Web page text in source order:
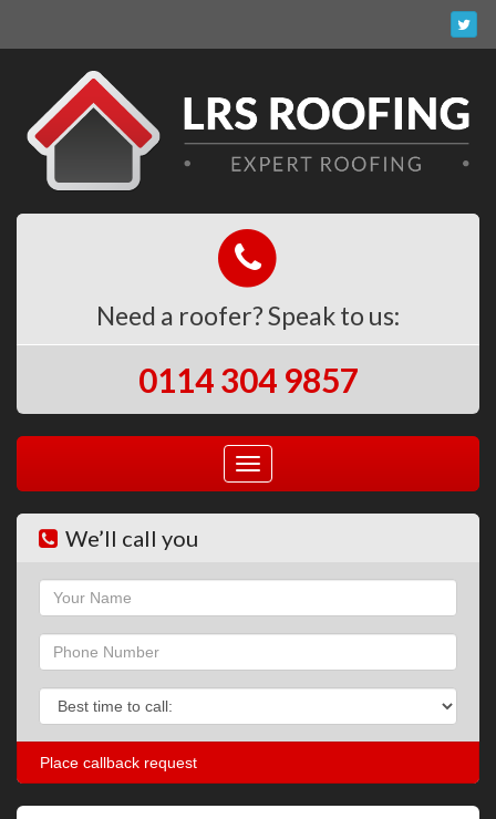
Need a roofer? Speak to us:
0114 304 9857
Toggle
navigation
We’ll call you